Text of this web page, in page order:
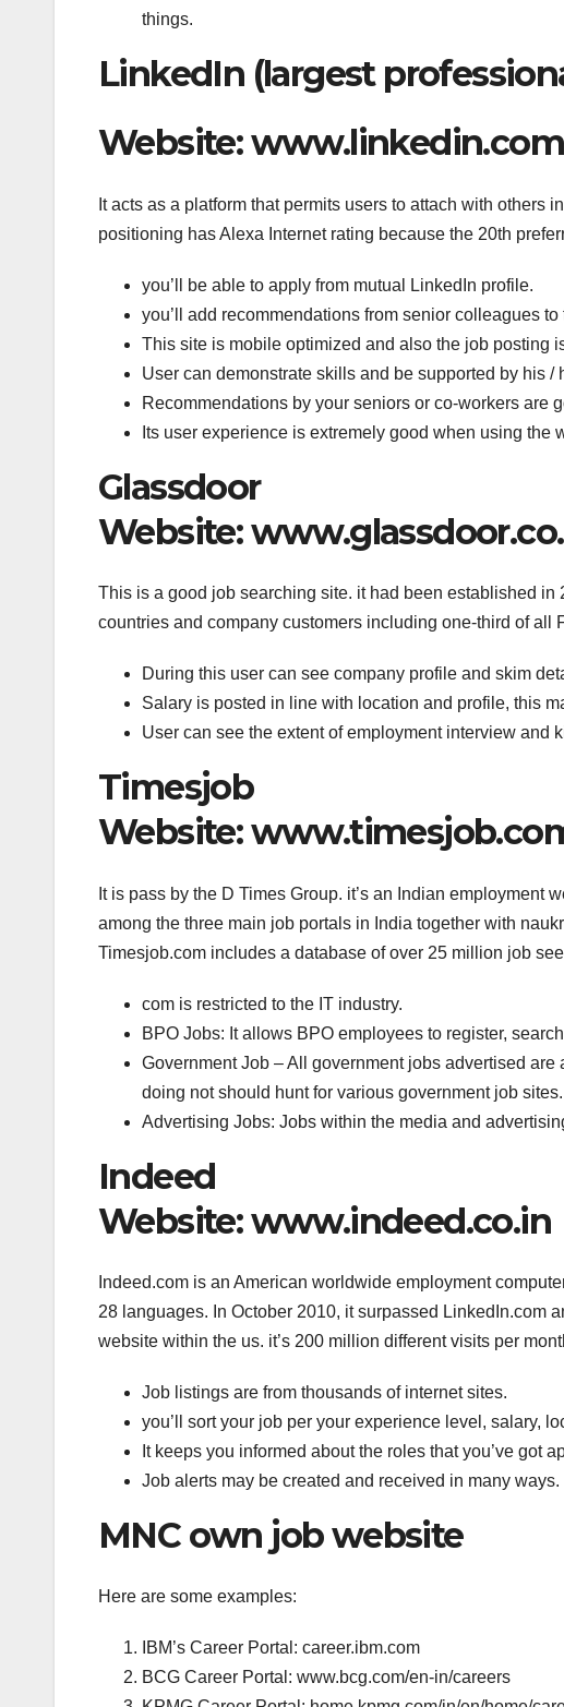
things.
LinkedIn (largest
Website: www.linkedin.com
It acts as a platform that permits users to attach with
positioning has Alexa Internet rating because the 20th
you’ll be able to apply from mutual LinkedIn profile.
you’ll add recommendations from senior colleagues to
This site is mobile optimized and also the job posting
User can demonstrate skills and be supported by his /
Recommendations by your seniors or co-workers are
Its user experience is extremely good when using the
Glassdoor
Website:
This is a good job searching site. it had been established
countries and company customers including one-third of all
During this user can see company profile and skim
Salary is posted in line with location and profile, this
User can see the extent of employment interview and
Timesjob
Website:
It is pass by the D Times Group. it’s an Indian employment
among the three main job portals in India together with
Timesjob.com includes a database of over 25 million job
com is restricted to the IT industry.
BPO Jobs: It allows BPO employees to register,
Government Job – All government jobs advertised
doing not should hunt for various government job sites.
Advertising Jobs: Jobs within the media and
Indeed
Website: www.indeed.co.in
Indeed.com is an American worldwide employment
28 languages. In October 2010, it surpassed LinkedIn.com
website within the us. it’s 200 million different visits per
Job listings are from thousands of internet sites.
you’ll sort your job per your experience level, salary,
It keeps you informed about the roles that you’ve got
Job alerts may be created and received in many ways.
MNC own job website
Here are some examples:
IBM’s Career Portal: career.ibm.com
BCG Career Portal: www.bcg.com/en-in/careers